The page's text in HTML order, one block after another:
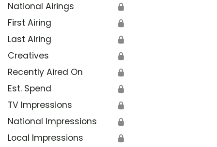
National Airings 🔒
First Airing 🔒
Last Airing 🔒
Creatives 🔒
Recently Aired On 🔒
Est. Spend 🔒
TV Impressions 🔒
National Impressions 🔒
Local Impressions 🔒